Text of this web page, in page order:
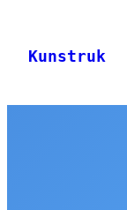
content
Kunstruk